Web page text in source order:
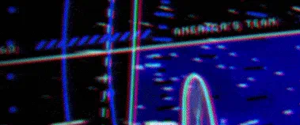
Skip
main
content